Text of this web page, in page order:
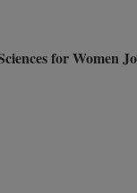
for Women